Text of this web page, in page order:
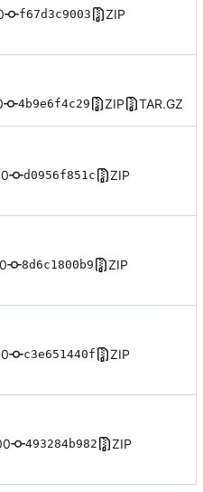
f67d3c9003
ZIP
4b9e6f4c29 ZIP TAR.GZ
d0956f851c
ZIP
8d6c1800b9
ZIP
c3e651440f
ZIP
493284b982
ZIP